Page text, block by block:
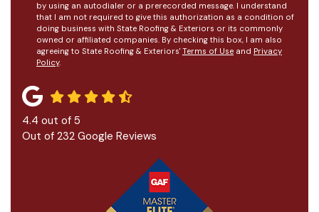
by using an autodialer or a prerecorded message. I understand
that I am not required to give this authorization as a condition of
doing business with State Roofing & Exteriors or its commonly
owned or affiliated companies. By checking this box, I am also
agreeing to State Roofing & Exteriors' Terms of Use and Privacy
Policy.
4.4 out of 5
Out of 232 Google Reviews